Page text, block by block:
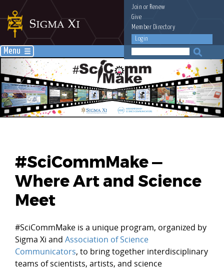
Join or Renew
Give
Member Directory
Login
Menu
#SciCommMake —
Where Art and Science
Meet
#SciCommMake is a unique program, organized by
Sigma Xi and Association of Science
Communicators, to bring together interdisciplinary
teams of scientists, artists, and science